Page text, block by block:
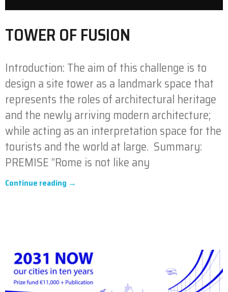
TOWER OF FUSION
Introduction: The aim of this challenge is to
design a site tower as a landmark space that
represents the roles of architectural heritage
and the newly arriving modern architecture;
while acting as an interpretation space for the
tourists and the world at large. Summary:
PREMISE “Rome is not like any
Continue reading →